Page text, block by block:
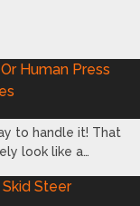
Human Press
to handle it! That
look like a…
Steer